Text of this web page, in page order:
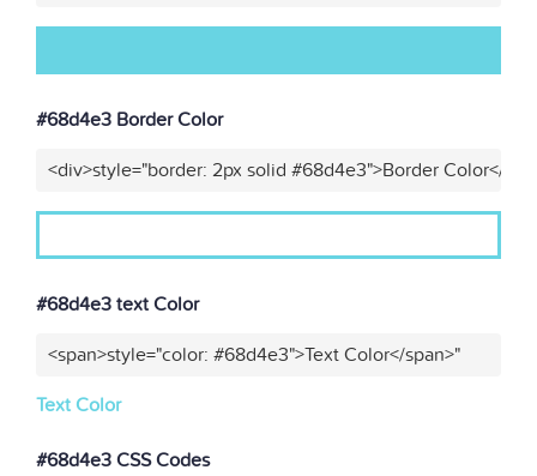
#68d4e3 Border Color
<div>style="border: 2px solid #68d4e3">Border Color</
#68d4e3 text Color
<span>style="color: #68d4e3">Text Color</span>"
Text Color
#68d4e3 CSS Codes